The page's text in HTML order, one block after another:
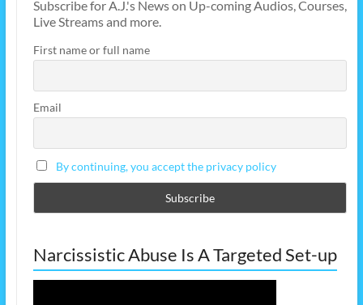
Subscribe for A.J.'s News on Up-coming Audios, Courses,
Live Streams and more.
First name or full name
Email
By continuing, you accept the privacy policy
Narcissistic Abuse Is A Targeted Set-up